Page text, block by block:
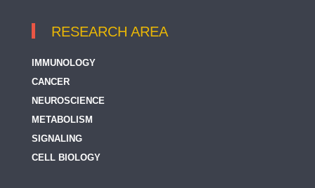
RESEARCH AREA
IMMUNOLOGY
CANCER
NEUROSCIENCE
METABOLISM
SIGNALING
CELL BIOLOGY